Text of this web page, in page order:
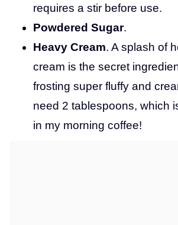
requires a stir before use.
Powdered Sugar.
Heavy Cream. A splash of
cream is the secret
frosting super fluffy and
need 2 tablespoons, which
in my morning coffee!